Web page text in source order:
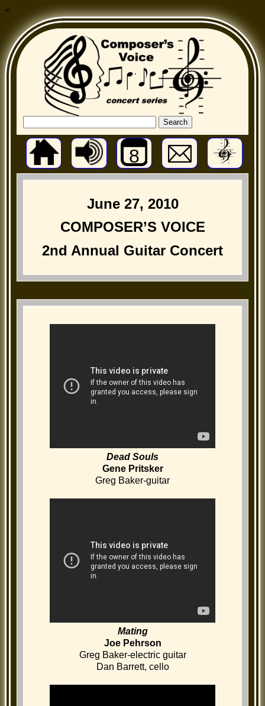
<
8
June 27, 2010
COMPOSER’S VOICE
2nd Annual Guitar Concert
Dead Souls
Gene Pritsker
Greg Baker-guitar
Mating
Joe Pehrson
Greg Baker-electric guitar
Dan Barrett, cello